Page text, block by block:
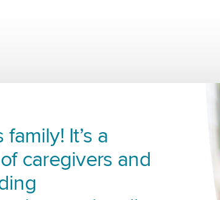
It’s a
caregivers and